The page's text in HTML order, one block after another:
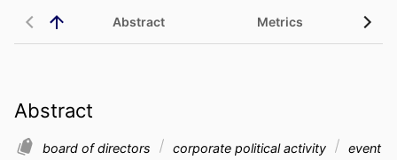
Abstract Metrics
Abstract
board of directors corporate political activity
event